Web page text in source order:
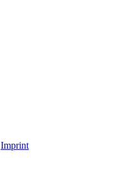
Imprint